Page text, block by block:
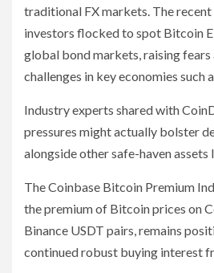
traditional FX markets. The recent
investors flocked to spot Bitcoin
global bond markets, raising
challenges in key economies such
Industry experts shared with
pressures might actually bolster
alongside other safe-haven assets
The Coinbase Bitcoin Premium
the premium of Bitcoin prices on
Binance USDT pairs, remains
continued robust buying interest